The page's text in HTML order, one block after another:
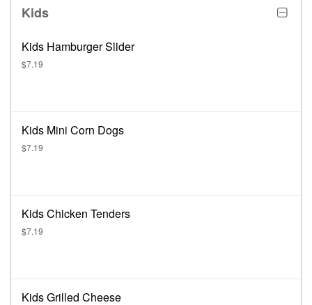
Kids
Kids Hamburger Slider
$7.19
Kids Mini Corn Dogs
$7.19
Kids Chicken Tenders
$7.19
Kids Grilled Cheese